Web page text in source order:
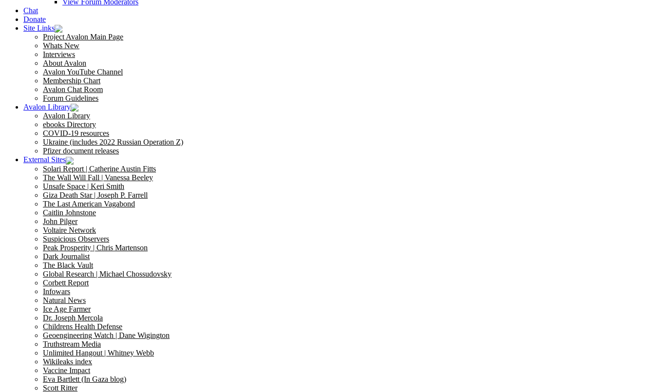
Chat
Donate
Site Links
Project Avalon Main Page
Whats New
Interviews
About Avalon
Avalon YouTube Channel
Membership Chart
Avalon Chat Room
Forum Guidelines
Avalon Library
Avalon Library
ebooks Directory
COVID-19 resources
Ukraine (includes 2022 Russian Operation Z)
Pfizer document releases
External Sites
Solari Report | Catherine Austin Fitts
The Wall Will Fall | Vanessa Beeley
Unsafe Space | Keri Smith
Giza Death Star | Joseph P. Farrell
The Last American Vagabond
Caitlin Johnstone
John Pilger
Voltaire Network
Suspicious Observers
Peak Prosperity | Chris Martenson
Dark Journalist
The Black Vault
Global Research | Michael Chossudovsky
Corbett Report
Infowars
Natural News
Ice Age Farmer
Dr. Joseph Mercola
Childrens Health Defense
Geoengineering Watch | Dane Wigington
Truthstream Media
Unlimited Hangout | Whitney Webb
Wikileaks index
Vaccine Impact
Eva Bartlett (In Gaza blog)
Scott Ritter